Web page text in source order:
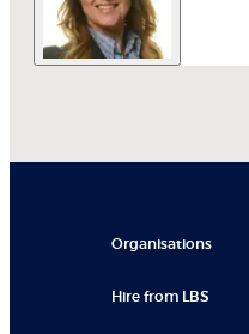
Organisations
Hire from LBS